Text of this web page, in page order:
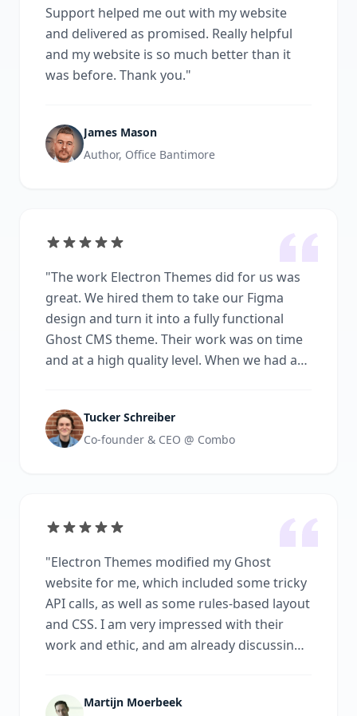
Support helped me out with my website
and delivered as promised. Really helpful
and my website is so much better than it
was before. Thank you."
James Mason
Author, Office Bantimore
"The work Electron Themes did for us was
great. We hired them to take our Figma
design and turn it into a fully functional
Ghost CMS theme. Their work was on time
and at a high quality level. When we had any
made the changes with no questions asked.
I would highly recommend working with
Tucker Schreiber
Co-founder & CEO @ Combo
"Electron Themes modified my Ghost
website for me, which included some tricky
API calls, as well as some rules-based layout
and CSS. I am very impressed with their
work and ethic, and am already discussing
Martijn Moerbeek